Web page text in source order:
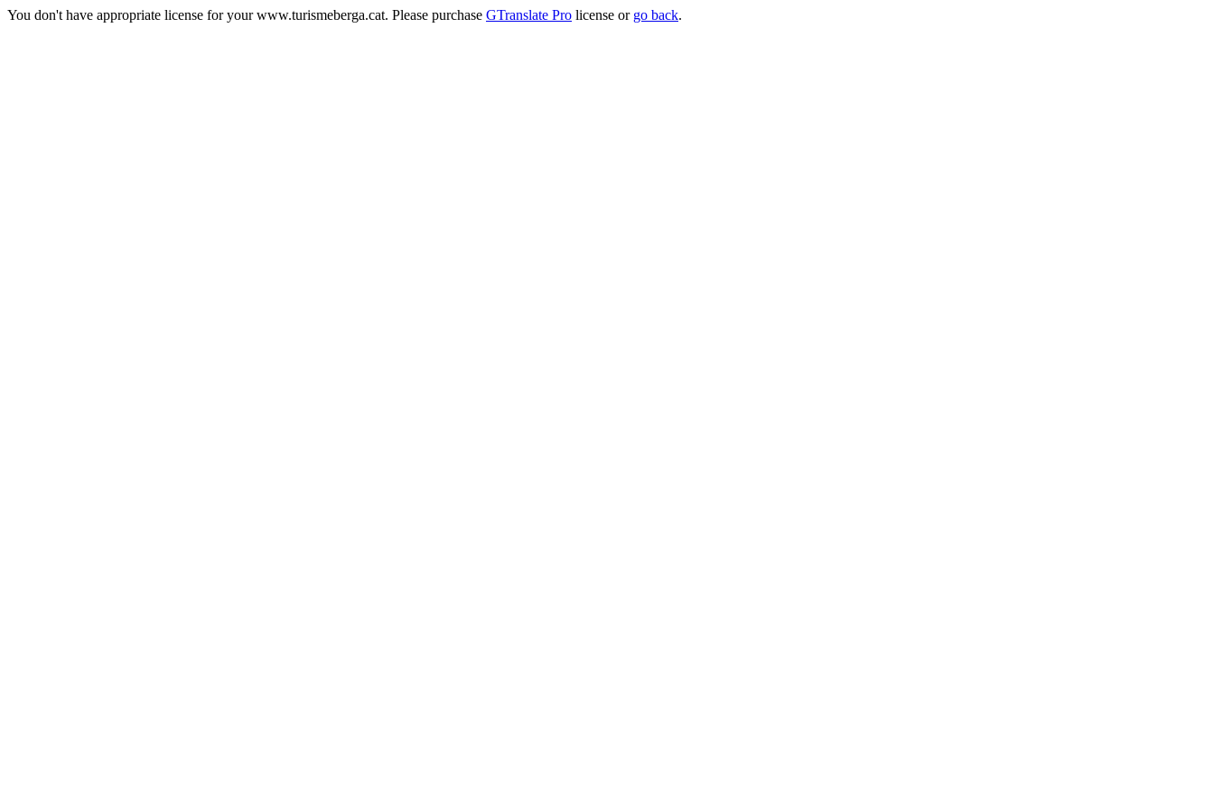
You don't have appropriate license for your www.turismeberga.cat. Please purchase GTranslate Pro license or go back.